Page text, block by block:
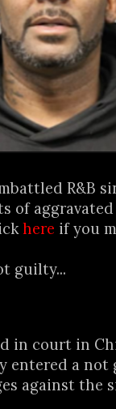
R&B
of
here if you
guilty...
in court in
entered a not
against the